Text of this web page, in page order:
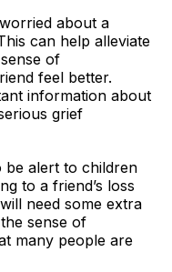
about a
can help alleviate
of
feel better.
information about
grief
be alert to children
to a friend’s loss
need some extra
sense of
many people are